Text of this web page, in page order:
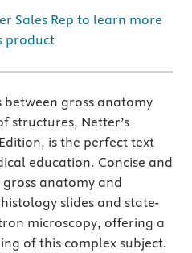
Sales Rep to learn more
product
gross anatomy
structures, Netter’s
is the perfect text
education. Concise and
anatomy and
slides and state-
microscopy, offering a
of this complex subject.